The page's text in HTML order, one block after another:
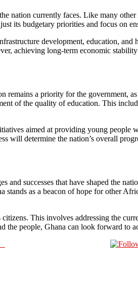
nation currently faces. Like many
its budgetary priorities and focus on
development, education,
achieving long-term economic
remains a priority for the government,
of the quality of education. This
aimed at providing young
will determine the nation’s overall
successes that have shaped the
as a beacon of hope for other
This involves addressing the
people, Ghana can look forward to